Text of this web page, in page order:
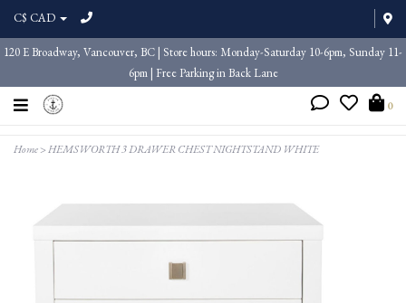
C$ CAD
120 E Broadway, Vancouver, BC | Store hours: Monday-Saturday 10-6pm, Sunday 11-
6pm | Free Parking in Back Lane
0
Home>HEMSWORTH 3 DRAWER CHEST NIGHTSTAND WHITE